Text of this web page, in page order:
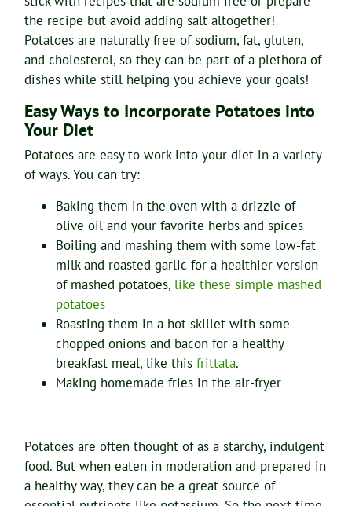
the recipe but avoid adding salt altogether!
Potatoes are naturally free of sodium, fat, gluten,
and cholesterol, so they can be part of a plethora of
dishes while still helping you achieve your goals!
Easy Ways to Incorporate Potatoes into
Your Diet
Potatoes are easy to work into your diet in a variety
of ways. You can try:
Baking them in the oven with a drizzle of
olive oil and your favorite herbs and spices
Boiling and mashing them with some low-fat
milk and roasted garlic for a healthier version
of mashed potatoes, like these simple mashed
potatoes
Roasting them in a hot skillet with some
chopped onions and bacon for a healthy
breakfast meal, like thisfrittata.
Making homemade fries in the air-fryer
Potatoes are often thought of as a starchy, indulgent
food. But when eaten in moderation and prepared in
a healthy way, they can be a great source of